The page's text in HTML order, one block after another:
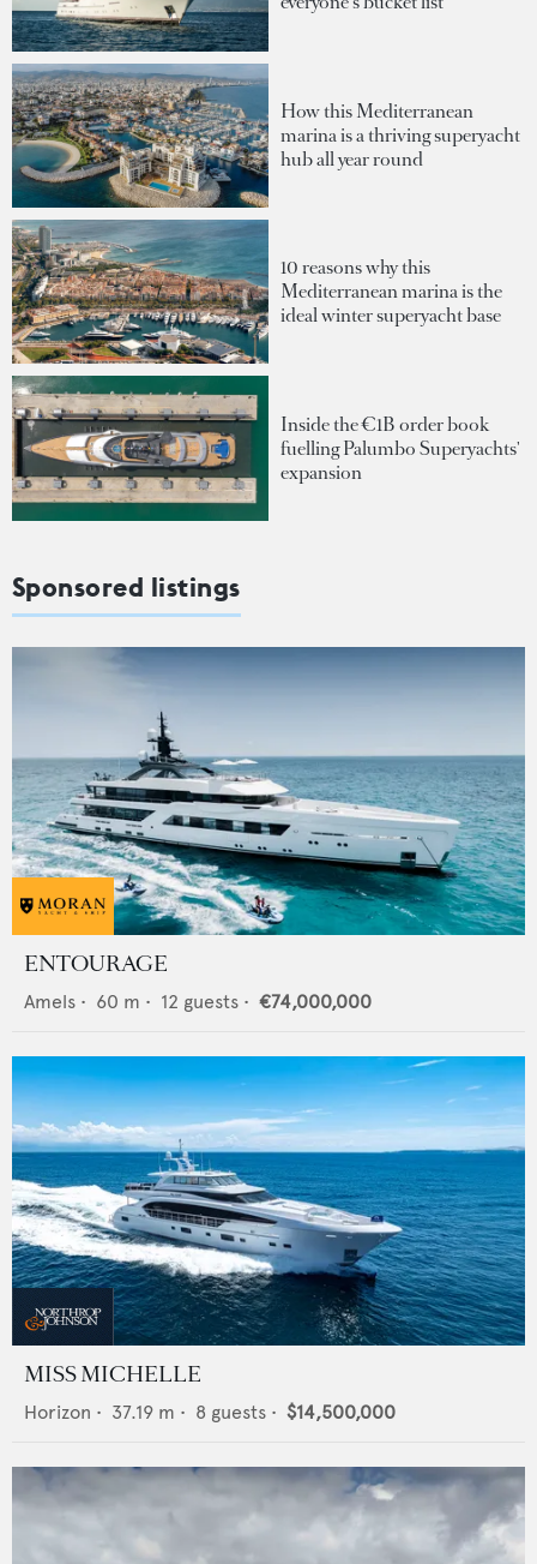
How this Mediterranean
marina is a thriving superyacht
hub all year round
10 reasons why this
Mediterranean marina is the
ideal winter superyacht base
Inside the €1B order book
fuelling Palumbo Superyachts'
expansion
Sponsored listings
ENTOURAGE
Amels • 60 m • 12 guests • €74,000,000
MISS MICHELLE
Horizon • 37.19 m • 8 guests • $14,500,000